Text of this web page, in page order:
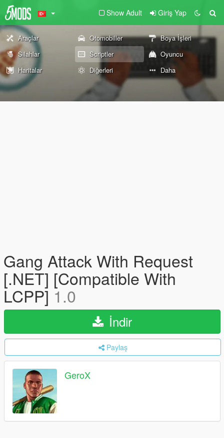
Show Adult Giriş Yap
Araçlar Otomobiller
Boya İşleri
Silahlar
Scriptler
Oyuncu
Haritalar
Diğerleri Daha
Gang Attack With Request
[.NET] [Compatible With
LCPP] 1.0
İndir
Paylaş
GeroX